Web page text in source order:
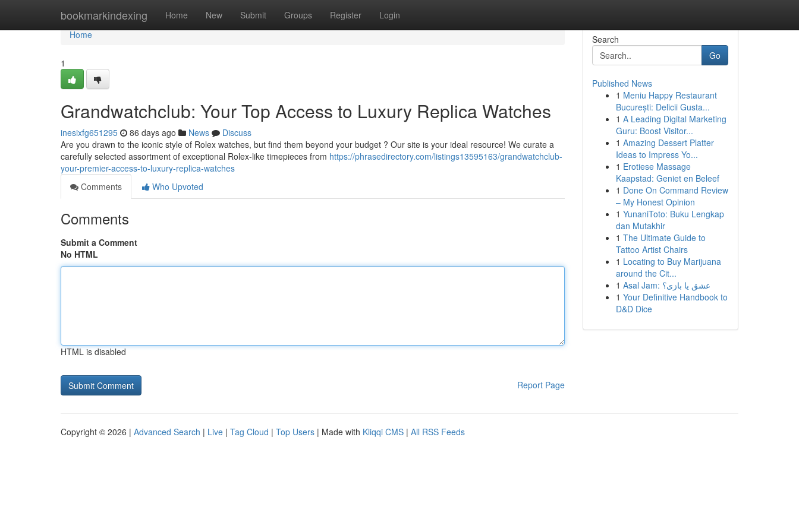
bookmarkindexing Home New Submit Groups Register Login
Home
Home
1
Grandwatchclub: Your Top Access to Luxury Replica Watches
inesixfg651295 86 days ago News
Discuss
Are you drawn to the iconic style of Rolex watches, but find them beyond your budget ? Our site is your ideal resource! We curate a
carefully selected assortment of exceptional Rolex-like timepieces from https://phrasedirectory.com/listings13595163/grandwatchclub-
your-premier-access-to-luxury-replica-watches
Comments
Who Upvoted
Comments
Submit a Comment
No HTML
HTML is disabled
Report Page
Search
Go
Published News
1 Meniu Happy Restaurant
București: Delicii Gusta...
1 A Leading Digital Marketing
Guru: Boost Visitor...
1 Amazing Dessert Platter
Ideas to Impress Yo...
1 Erotiese Massage
Kaapstad: Geniet en Beleef
1 Done On Command Review
– My Honest Opinion
1 YunaniToto: Buku Lengkap
dan Mutakhir
1 The Ultimate Guide to
Tattoo Artist Chairs
1 Locating to Buy Marijuana
around the Cit...
1
Asal Jam: عشق یا بازی؟
1 Your Definitive Handbook to
D&D Dice
Copyright © 2026 | Advanced Search | Live | Tag Cloud | Top Users | Made with Kliqqi CMS | All RSS Feeds